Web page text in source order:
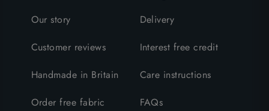
Our story
Customer reviews
Handmade in Britain
Order free fabric
Delivery
Interest free credit
Care instructions
FAQs